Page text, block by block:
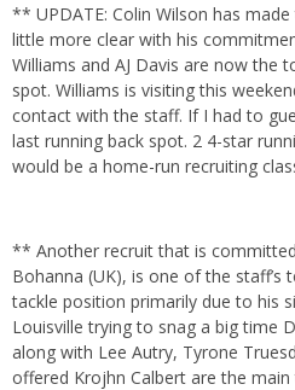
** UPDATE: Colin Wilson has
little more clear with his
Williams and AJ Davis are now the
spot. Williams is visiting this
contact with the staff. If I had to
last running back spot. 2 4-star
would be a home-run recruiting
** Another recruit that is
Bohanna (UK), is one of the
tackle position primarily due to his
Louisville trying to snag a big time
along with Lee Autry, Tyrone
offered Krojhn Calbert are the